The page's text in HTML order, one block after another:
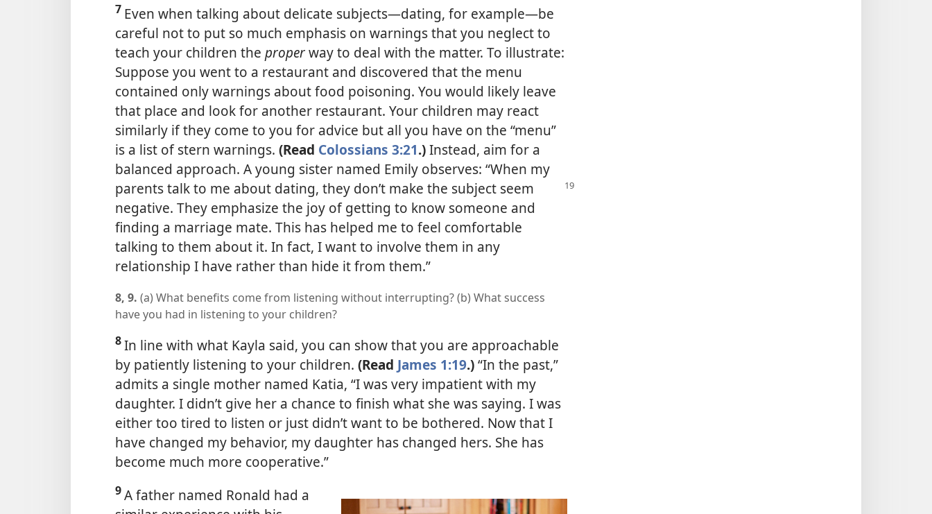
7 Even when talking about delicate subjects​—dating, for example—​be
careful not to put so much emphasis on warnings that you neglect to
teach your children the properway to deal with the matter. To illustrate:
Suppose you went to a restaurant and discovered that the menu
contained only warnings about food poisoning. You would likely leave
that place and look for another restaurant. Your children may react
similarly if they come to you for advice but all you have on the “menu”
is a list of stern warnings. (Read Colossians 3:21.)Instead, aim for a
balanced approach. A young sister named Emily observes: “When my
parents talk to me about dating, they don’t make the subject seem
negative. They emphasize the joy of getting to know someone and
finding a marriage mate. This has helped me to feel comfortable
talking to them about it. In fact, I want to involve them in any
relationship I have rather than hide it from them.”
8, 9. (a) What benefits come from listening without interrupting? (b) What success
have you had in listening to your children?
8In line with what Kayla said, you can show that you are approachable
by patiently listening to your children. (Read James 1:19.)“In the past,”
admits a single mother named Katia, “I was very impatient with my
daughter. I didn’t give her a chance to finish what she was saying. I was
either too tired to listen or just didn’t want to be bothered. Now that I
have changed my behavior, my daughter has changed hers. She has
become much more cooperative.”
9A father named Ronald had a